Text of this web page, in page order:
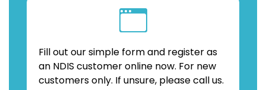
Fill out our simple form and register as
an NDIS customer online now. For new
customers only. If unsure, please call us.